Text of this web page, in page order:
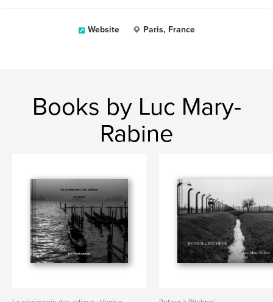
Website Paris, France
Books by Luc Mary-
Rabine